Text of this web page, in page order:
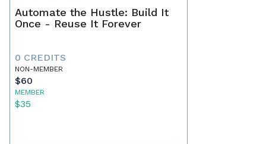
Automate the Hustle: Build It
Once - Reuse It Forever
0 CREDITS
NON-MEMBER
$60
MEMBER
$35